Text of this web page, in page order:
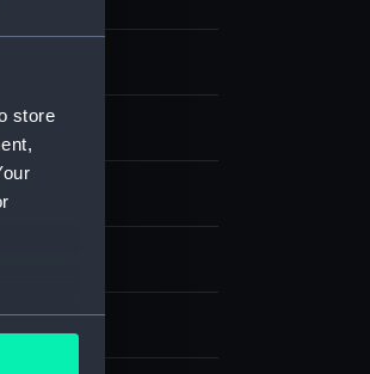
store